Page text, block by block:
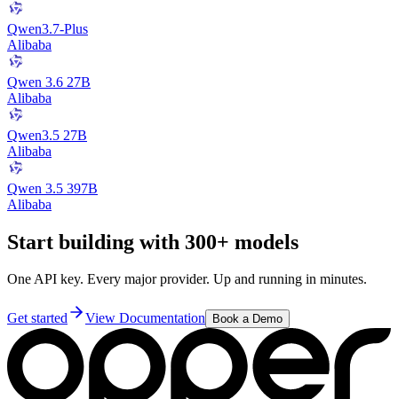
Qwen3.7-Plus
Alibaba
Qwen 3.6 27B
Alibaba
Qwen3.5 27B
Alibaba
Qwen 3.5 397B
Alibaba
Start building with 300+ models
One API key. Every major provider. Up and running in minutes.
Get started View Documentation Book a Demo